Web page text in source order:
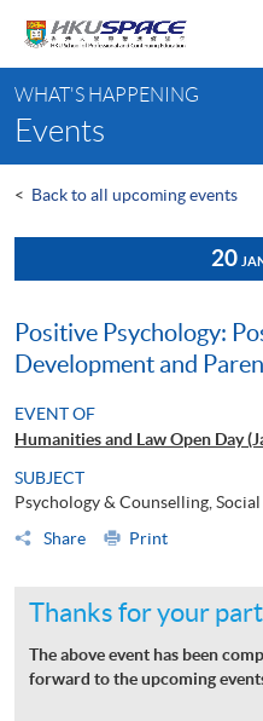
content
content
start
WHAT'S HAPPENING
Events
< Back to all upcoming events
20
Positive Psychology:
Development and
EVENT OF
Humanities and Law Open Day
SUBJECT
Psychology & Counselling, Social
Share
Print
Thanks for your
The above event has been
forward to the upcoming